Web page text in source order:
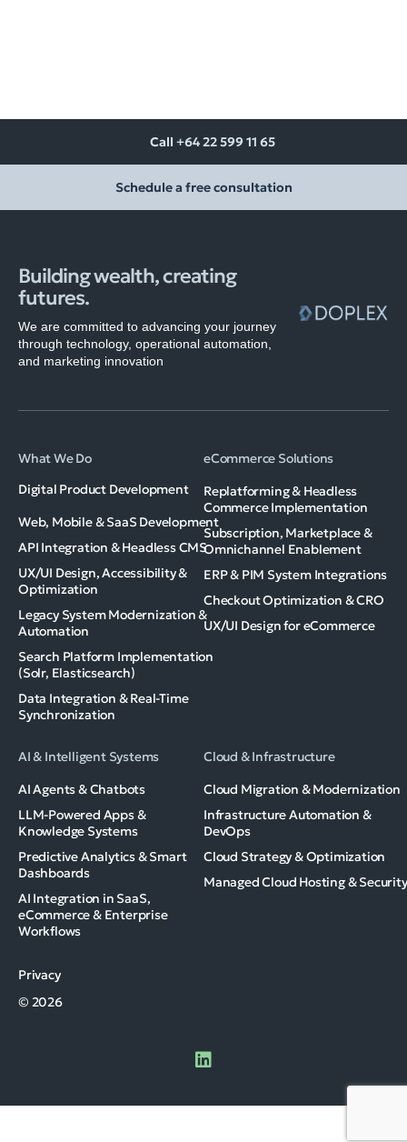
Call +64 22 599 11 65
Schedule a free consultation
Building wealth, creating
futures.
We are committed to advancing your journey
through technology, operational automation,
and marketing innovation
What We Do
Digital Product Development
Web, Mobile & SaaS Development
API Integration & Headless CMS
UX/UI Design, Accessibility &
Optimization
Legacy System Modernization &
Automation
Search Platform Implementation
(Solr, Elasticsearch)
Data Integration & Real-Time
Synchronization
eCommerce Solutions
Replatforming & Headless
Commerce Implementation
Subscription, Marketplace &
Omnichannel Enablement
ERP & PIM System Integrations
Checkout Optimization & CRO
UX/UI Design for eCommerce
AI & Intelligent Systems
AI Agents & Chatbots
LLM-Powered Apps &
Knowledge Systems
Predictive Analytics & Smart
Dashboards
AI Integration in SaaS,
eCommerce & Enterprise
Workflows
Cloud & Infrastructure
Cloud Migration & Modernization
Infrastructure Automation &
DevOps
Cloud Strategy & Optimization
Managed Cloud Hosting & Security
Privacy
© 2026